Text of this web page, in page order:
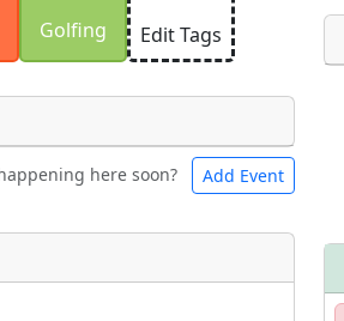
the rights to use.
Golfing Edit Tags
Rental Bicycles
Airpark
here soon? Add Event